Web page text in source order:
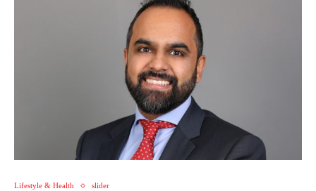
Lifestyle & Health slider